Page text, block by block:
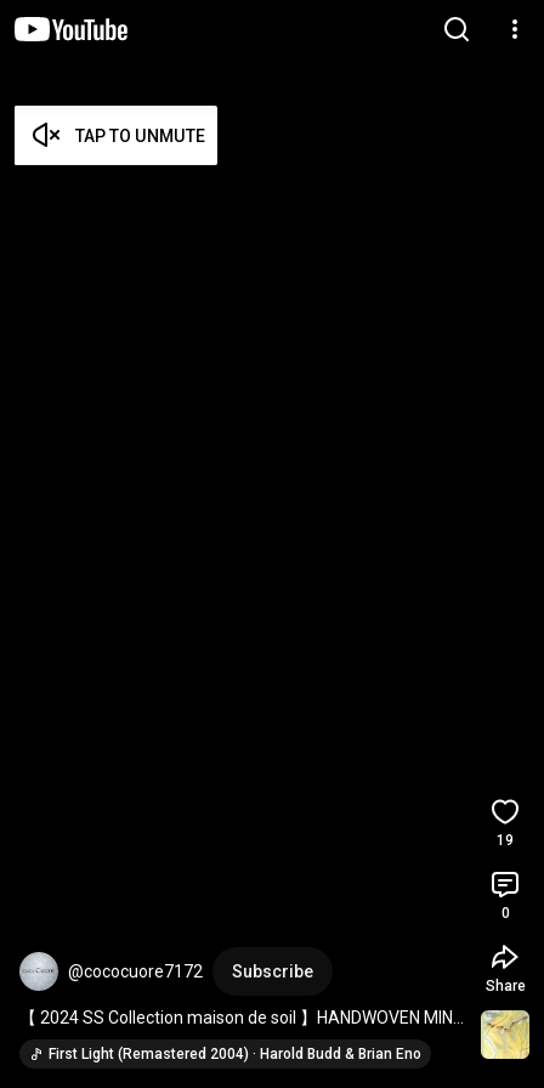
TAP TO UNMUTE
@cococuore7172 Subscribe
【 2024 SS Collection maison de soil 】HANDWOVEN MINI
RANDOM CHECK BANDED COLLAR SHIRT DRESS
First Light (Remastered 2004) · Harold Budd & Brian Eno
19
0
Share